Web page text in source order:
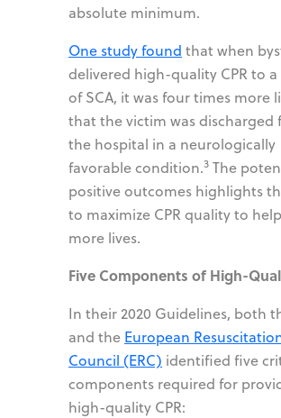
absolute minimum.
One study found that when
delivered high-quality CPR to
of SCA, it was four times more
that the victim was discharged
the hospital in a neurologically
favorable condition.3 The
positive outcomes highlights
to maximize CPR quality to
more lives.
Five Components of High-
In their 2020 Guidelines, both
and the European
Council (ERC) identified five
components required for
high-quality CPR: